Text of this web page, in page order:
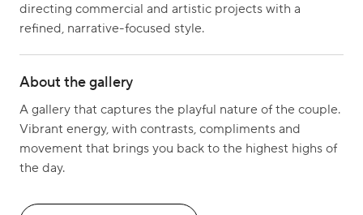
directing commercial and artistic projects with a
refined, narrative-focused style.
About the gallery
A gallery that captures the playful nature of the couple.
Vibrant energy, with contrasts, compliments and
movement that brings you back to the highest highs of
the day.